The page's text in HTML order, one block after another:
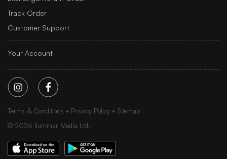
Track Order
Customer Support
Your Account
Terms & Conditions Privacy Policy
Sitemap
© 2026 Iluminar Media Ltd.